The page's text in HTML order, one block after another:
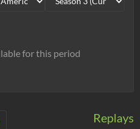
for this period
Replays